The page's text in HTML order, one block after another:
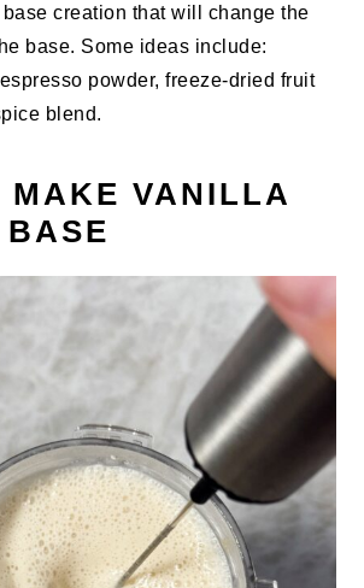
creation that will change the
base. Some ideas include:
powder, freeze-dried fruit
blend.
MAKE VANILLA